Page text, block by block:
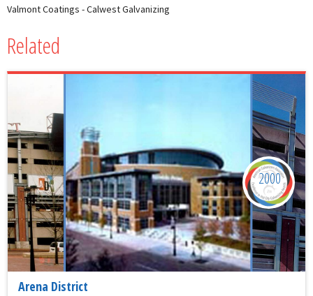
Valmont Coatings - Calwest Galvanizing
Related
Arena District
2000